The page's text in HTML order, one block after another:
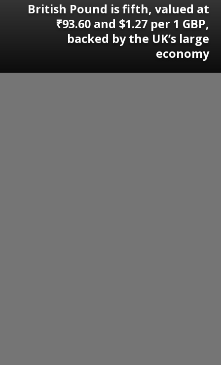
British Pound is fifth, valued at
₹93.60 and $1.27 per 1 GBP,
backed by the UK’s large
economy